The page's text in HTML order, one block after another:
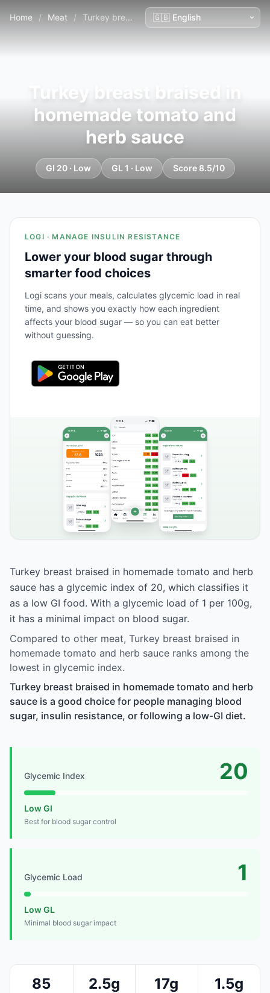
Home / Meat / Turkey breast braised in homemade tomato and herb sauce
Turkey breast braised in
homemade tomato and
herb sauce
GI 20 · Low GL 1 · Low Score 8.5/10
LOGI · MANAGE INSULIN RESISTANCE
Lower your blood sugar through
smarter food choices
Logi scans your meals, calculates glycemic load in real
time, and shows you exactly how each ingredient
affects your blood sugar — so you can eat better
without guessing.
Turkey breast braised in homemade tomato and herb
sauce has a glycemic index of 20, which classifies it
as a low GI food. With a glycemic load of 1 per 100g,
it has a minimal impact on blood sugar.
Compared to other meat, Turkey breast braised in
homemade tomato and herb sauce ranks among the
lowest in glycemic index.
Turkey breast braised in homemade tomato and herb
sauce is a good choice for people managing blood
sugar, insulin resistance, or following a low-GI diet.
Glycemic Index 20
Low GI
Best for blood sugar control
Glycemic Load 1
Low GL
Minimal blood sugar impact
85 2.5g 17g 1.5g